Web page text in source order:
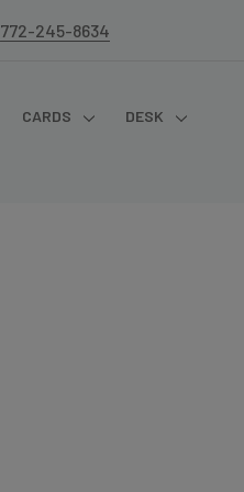
772-245-8634
CARDS
DESK